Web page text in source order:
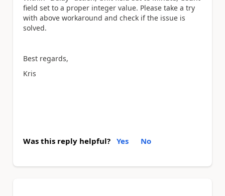
field set to a proper integer value. Please take a try
with above workaround and check if the issue is
solved.
Best regards,
Kris
Was this reply helpful? Yes No